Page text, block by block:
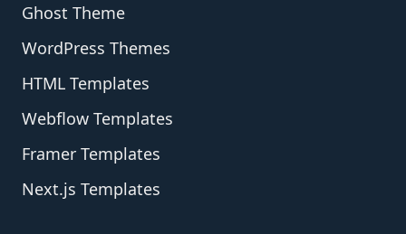
Ghost Theme
WordPress Themes
HTML Templates
Webflow Templates
Framer Templates
Next.js Templates